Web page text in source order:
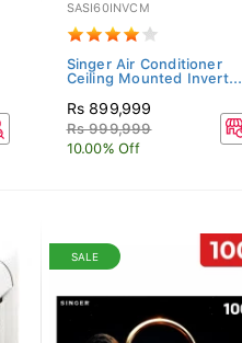
SASI60INVCM
Singer Air Conditioner
Ceiling Mounted Invert...
Rs 899,999
Rs 999,999
10.00% Off
SALE